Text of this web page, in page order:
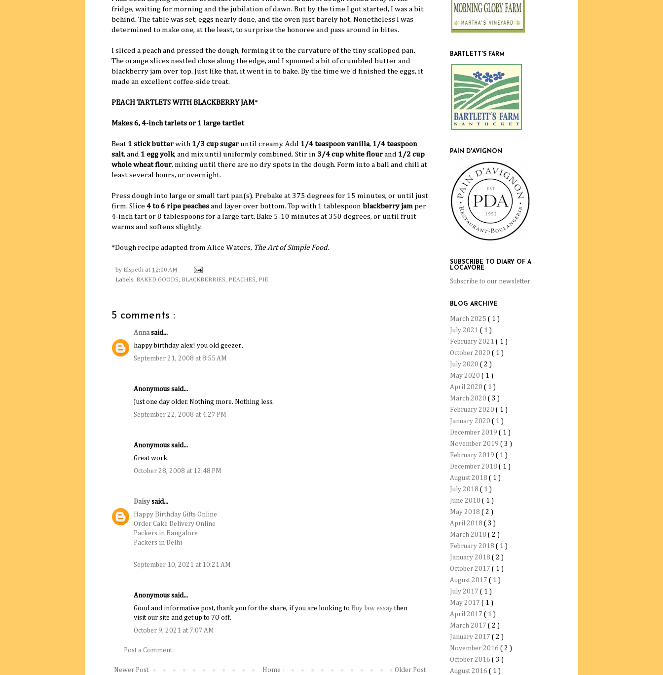
fridge, waiting for morning and the jubilation of dawn. But by the time I got started, I was a bit
behind. The table was set, eggs nearly done, and the oven just barely hot. Nonetheless I was
determined to make one, at the least, to surprise the honoree and pass around in bites.
I sliced a peach and pressed the dough, forming it to the curvature of the tiny scalloped pan.
The orange slices nestled close along the edge, and I spooned a bit of crumbled butter and
blackberry jam over top. Just like that, it went in to bake. By the time we'd finished the eggs, it
made an excellent coffee-side treat.
PEACH TARTLETS WITH BLACKBERRY JAM*
Makes 6, 4-inch tarlets or 1 large tartlet
Beat 1 stick butter with 1/3 cup sugar until creamy. Add 1/4 teaspoon vanilla, 1/4 teaspoon
salt, and 1 egg yolk, and mix until uniformly combined. Stir in 3/4 cup white flour and 1/2 cup
whole wheat flour, mixing until there are no dry spots in the dough. Form into a ball and chill at
least several hours, or overnight.
Press dough into large or small tart pan(s). Prebake at 375 degrees for 15 minutes, or until just
firm. Slice 4 to 6 ripe peaches and layer over bottom. Top with 1 tablespoon blackberry jam per
4-inch tart or 8 tablespoons for a large tart. Bake 5-10 minutes at 350 degrees, or until fruit
warms and softens slightly.
*Dough recipe adapted from Alice Waters, The Art of Simple Food.
by Elspeth at 12:00 AM
Labels: BAKED GOODS BLACKBERRIES PEACHES PIE
5 comments :
Anna said...
happy birthday alex! you old geezer..
September 21, 2008 at 8:55 AM
Anonymous said...
Just one day older. Nothing more. Nothing less.
September 22, 2008 at 4:27 PM
Anonymous said...
Great work.
October 28, 2008 at 12:48 PM
Daisysaid...
Happy Birthday Gifts Online
Order Cake Delivery Online
Packers in Bangalore
Packers in Delhi
September 10, 2021 at 10:21 AM
Anonymous said...
Good and informative post, thank you for the share, if you are looking to Buy law essay​then
visit our site and get up to 7O off.
October 9, 2021 at 7:07 AM
Post a Comment
Newer Post Older Post
Home
BARTLETT'S FARM
PAIN D'AVIGNON
SUBSCRIBE TO DIARY OF A
LOCAVORE
Subscribe to our newsletter
BLOG ARCHIVE
March 2025 ( 1 )
July 2021 ( 1 )
February 2021 ( 1 )
October 2020 ( 1 )
July 2020 ( 2 )
May 2020 ( 1 )
April 2020 ( 1 )
March 2020 ( 3 )
February 2020 ( 1 )
January 2020 ( 1 )
December 2019 ( 1 )
November 2019 ( 3 )
February 2019 ( 1 )
December 2018 ( 1 )
August 2018 ( 1 )
July 2018 ( 1 )
June 2018 ( 1 )
May 2018 ( 2 )
April 2018 ( 3 )
March 2018 ( 2 )
February 2018 ( 1 )
January 2018 ( 2 )
October 2017 ( 1 )
August 2017 ( 1 )
July 2017 ( 1 )
May 2017 ( 1 )
April 2017 ( 1 )
March 2017 ( 2 )
January 2017 ( 2 )
November 2016 ( 2 )
October 2016 ( 3 )
August 2016 ( 1 )